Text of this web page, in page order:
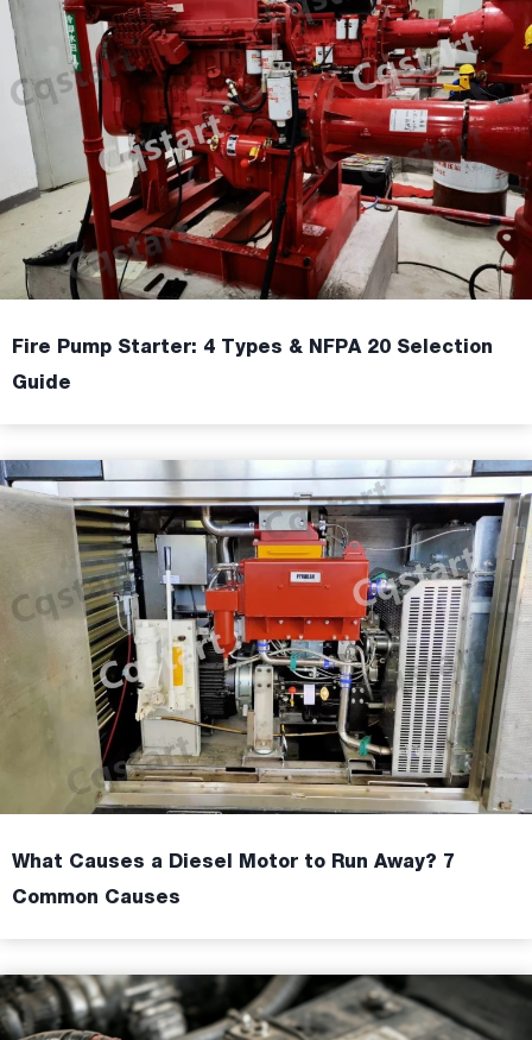
Fire Pump Starter: 4 Types & NFPA 20 Selection
Guide
What Causes a Diesel Motor to Run Away? 7
Common Causes